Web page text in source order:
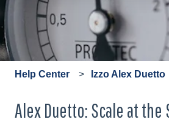
There are no suggestions
Help Center Izzo Alex Duetto
Alex Duetto: Scale at the